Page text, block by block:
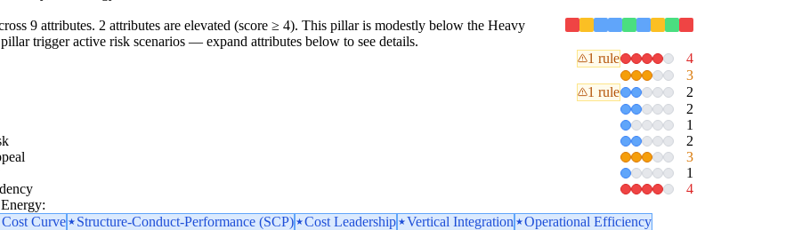
9 attributes. 2 attributes are elevated (score ≥ 4). This pillar is modestly below the Heavy
trigger active risk scenarios — expand attributes below to see details.
1 rule 4
3
1 rule 2
2
1
2
3
1
4
Curve Structure-Conduct-Performance (SCP) Cost Leadership Vertical Integration
Operational Efficiency